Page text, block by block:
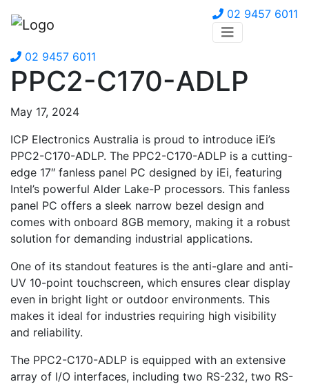
02 9457 6011
02 9457 6011
PPC2-C170-ADLP
May 17, 2024
ICP Electronics Australia is proud to introduce iEi’s
PPC2-C170-ADLP. The PPC2-C170-ADLP is a cutting-
edge 17″ fanless panel PC designed by iEi, featuring
Intel’s powerful Alder Lake-P processors. This fanless
panel PC offers a sleek narrow bezel design and
comes with onboard 8GB memory, making it a robust
solution for demanding industrial applications.
One of its standout features is the anti-glare and anti-
UV 10-point touchscreen, which ensures clear display
even in bright light or outdoor environments. This
makes it ideal for industries requiring high visibility
and reliability.
The PPC2-C170-ADLP is equipped with an extensive
array of I/O interfaces, including two RS-232, two RS-